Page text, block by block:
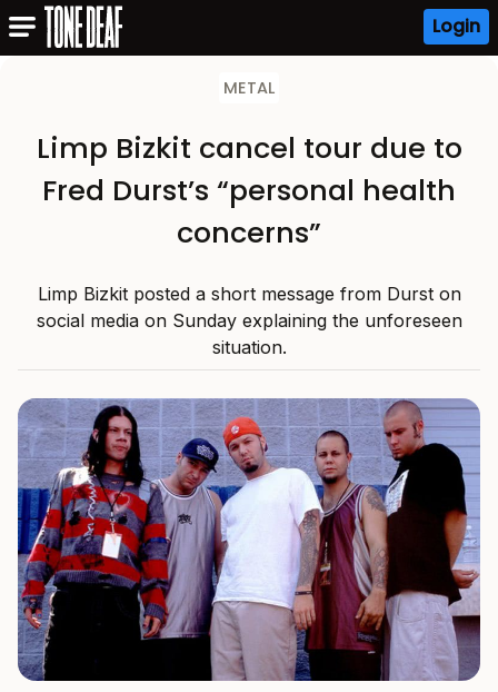
Login
METAL
Limp Bizkit cancel tour due to
Fred Durst’s “personal health
concerns”
Limp Bizkit posted a short message from Durst on
social media on Sunday explaining the unforeseen
situation.